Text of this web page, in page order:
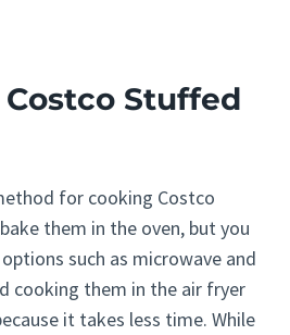
Costco Stuffed
for cooking Costco
them in the oven, but you
such as microwave and
cooking them in the air fryer
it takes less time. While